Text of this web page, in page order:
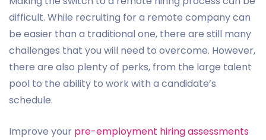
difficult. While recruiting for a remote company can
be easier than a traditional one, there are still many
challenges that you will need to overcome. However,
there are also plenty of perks, from the large talent
pool to the ability to work with a candidate’s
schedule.
Improve your pre-employment hiring assessments